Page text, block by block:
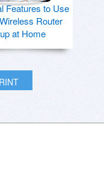
Features to Use
Router
at Home